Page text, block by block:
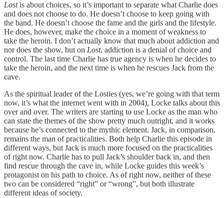
Lostis about choices, so it’s important to separate what Charlie does
and does not choose to do. He doesn’t choose to keep going with
the band. He doesn’t choose the fame and the girls and the lifestyle.
He does, however, make the choice in a moment of weakness to
take the heroin. I don’t actually know that much about addiction and
nor does the show, but on Lost, addiction is a denial of choice and
control. The last time Charlie has true agency is when he decides to
take the heroin, and the next time is when he rescues Jack from the
cave.
As the spiritual leader of the Losties (yes, we’re going with that term
now, it’s what the internet went with in 2004), Locke talks about this
over and over. The writers are starting to use Locke as the man who
can state the themes of the show pretty much outright, and it works
because he’s connected to the mythic element. Jack, in comparison,
remains the man of practicalities. Both help Charlie this episode in
different ways, but Jack is much more focused on the practicalities
of right now. Charlie has to pull Jack’s shoulder back in, and then
find rescue through the cave in, while Locke guides this week’s
protagonist on his path to choice. As of right now, neither of these
two can be considered “right” or “wrong”, but both illustrate
different ideas of society.